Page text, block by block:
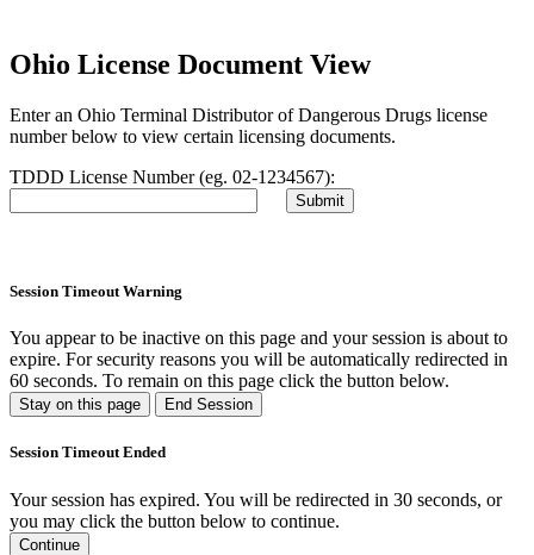
Ohio License Document View
Enter an Ohio Terminal Distributor of Dangerous Drugs license
number below to view certain licensing documents.
TDDD License Number (eg. 02-1234567):
Session Timeout Warning
You appear to be inactive on this page and your session is about to
expire. For security reasons you will be automatically redirected in
60 seconds. To remain on this page click the button below.
Stay on this page End Session
Session Timeout Ended
Your session has expired. You will be redirected in 30 seconds, or
you may click the button below to continue.
Continue